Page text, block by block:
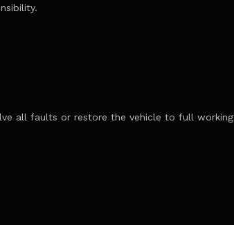
all faults or restore the vehicle to full working